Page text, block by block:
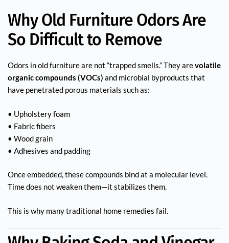
Why Old Furniture Odors Are
So Difficult to Remove
Odors in old furniture are not “trapped smells.” They arevolatile
organic compounds (VOCs) and microbial byproducts that
have penetrated porous materials such as:
• Upholstery foam
• Fabric fibers
• Wood grain
• Adhesives and padding
Once embedded, these compounds bind at a molecular level.
Time does not weaken them—it stabilizes them.
This is why many traditional home remedies fail.